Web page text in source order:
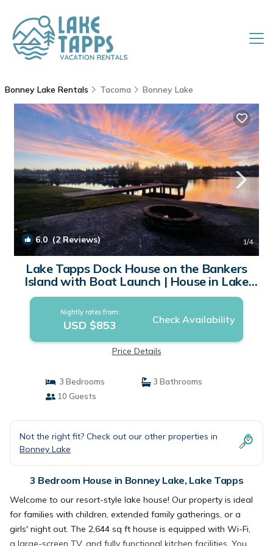
Bonney Lake Rentals Tacoma Bonney Lake
6.0 (2 Reviews) 1/4
Lake Tapps Dock House on the Bankers
Island with Boat Launch | House in Lake
Tapps
Nightly rates from:
USD $853 Check Availability
Price Details
3 Bedrooms
3 Bathrooms
10 Guests
Not the right fit? Check out our other properties in
Bonney Lake
3 Bedroom House in Bonney Lake, Lake Tapps
Welcome to our resort-style lake house! Our property is ideal
for families with children, extended family gatherings, or a
girls' night out. The 2,644 sq ft house is equipped with Wi-Fi,
a large-screen TV, and fully functional kitchen facilities. You